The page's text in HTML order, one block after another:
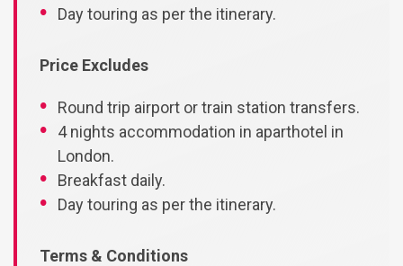
Day touring as per the itinerary.
Price Excludes
Round trip airport or train station transfers.
4 nights accommodation in aparthotel in
London.
Breakfast daily.
Day touring as per the itinerary.
Terms & Conditions